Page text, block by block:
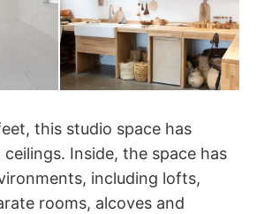
this studio space has
Inside, the space has
including lofts,
rooms, alcoves and